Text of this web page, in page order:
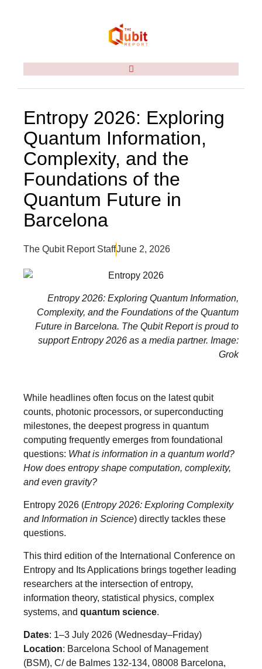
Entropy 2026: Exploring
Quantum Information,
Complexity, and the
Foundations of the
Quantum Future in
Barcelona
The Qubit Report StaffJune 2, 2026
Entropy 2026: Exploring Quantum Information,
Complexity, and the Foundations of the Quantum
Future in Barcelona. The Qubit Report is proud to
support Entropy 2026 as a media partner. Image:
Grok
While headlines often focus on the latest qubit
counts, photonic processors, or superconducting
milestones, the deepest progress in quantum
computing frequently emerges from foundational
questions: What is information in a quantum world?
How does entropy shape computation, complexity,
and even gravity?
Entropy 2026 (Entropy 2026: Exploring Complexity
and Information in Science) directly tackles these
questions.
This third edition of the International Conference on
Entropy and Its Applications brings together leading
researchers at the intersection of entropy,
information theory, statistical physics, complex
systems, and quantum science.
Dates: 1–3 July 2026 (Wednesday–Friday)
Location: Barcelona School of Management
(BSM), C/ de Balmes 132-134, 08008 Barcelona,